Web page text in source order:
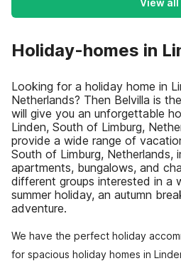
View all
Holiday-homes in
Looking for a holiday home in
Netherlands? Then Belvilla is
will give you an unforgettable
Linden, South of Limburg,
provide a wide range of
South of Limburg, Netherlands,
apartments, bungalows, and
different groups interested in a
summer holiday, an autumn
adventure.
We have the perfect holiday
for spacious holiday homes in